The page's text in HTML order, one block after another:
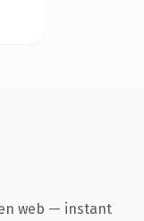
web — instant